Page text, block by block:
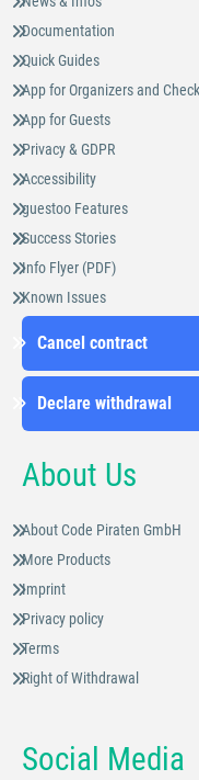
Documentation
Quick Guides
App for Organizers and
App for Guests
Privacy & GDPR
Accessibility
guestoo Features
Success Stories
Info Flyer (PDF)
Known Issues
Cancel contract
Declare withdrawal
About Us
About Code Piraten GmbH
More Products
Imprint
Privacy policy
Terms
Right of Withdrawal
Social Media